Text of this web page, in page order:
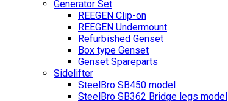
Generator Set
REEGEN Clip-on
REEGEN Undermount
Refurbished Genset
Box type Genset
Genset Spareparts
Sidelifter
SteelBro SB450 model
SteelBro SB362 Bridge legs model